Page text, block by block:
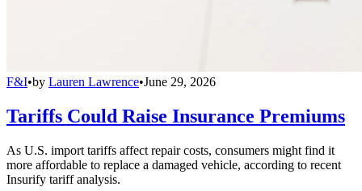
F&I•by Lauren Lawrence•June 29, 2026
Tariffs Could Raise Insurance Premiums
As U.S. import tariffs affect repair costs, consumers might find it
more affordable to replace a damaged vehicle, according to recent
Insurify tariff analysis.